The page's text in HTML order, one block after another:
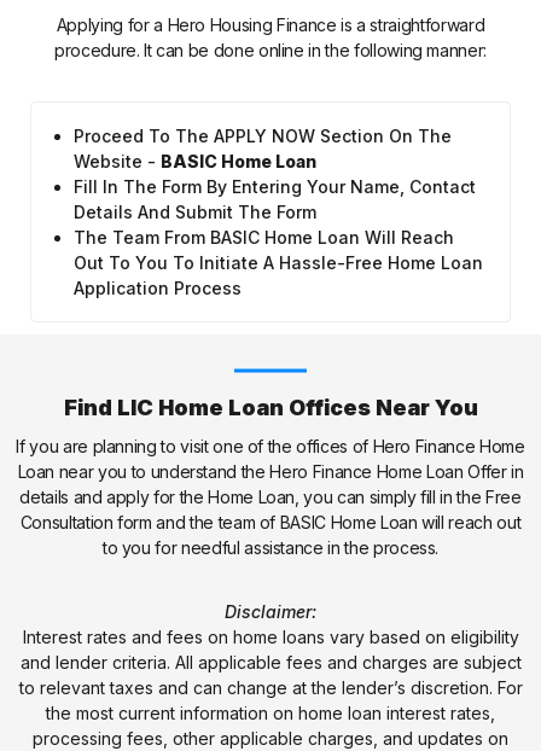
Applying for a Hero Housing Finance is a straightforward
procedure. It can be done online in the following manner:
Proceed To The APPLY NOW Section On The
Website - BASIC Home Loan
Fill In The Form By Entering Your Name, Contact
Details And Submit The Form
The Team From BASIC Home Loan Will Reach
Out To You To Initiate A Hassle-Free Home Loan
Application Process
Find LIC Home Loan Offices Near You
If you are planning to visit one of the offices of Hero Finance Home
Loan near you to understand the Hero Finance Home Loan Offer in
details and apply for the Home Loan, you can simply fill in the Free
Consultation form and the team of BASIC Home Loan will reach out
to you for needful assistance in the process.
Disclaimer:
Interest rates and fees on home loans vary based on eligibility
and lender criteria. All applicable fees and charges are subject
to relevant taxes and can change at the lender’s discretion. For
the most current information on home loan interest rates,
processing fees, other applicable charges, and updates on